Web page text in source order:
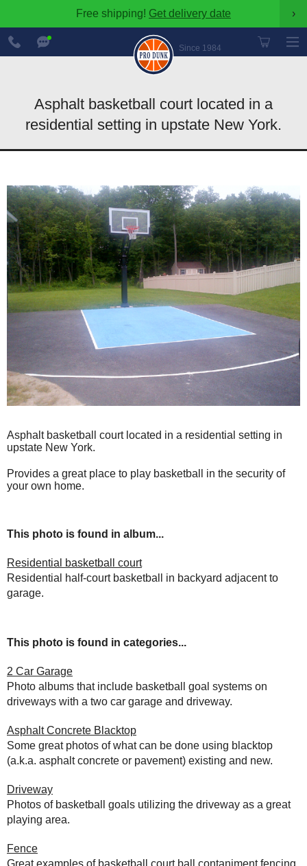
Free shipping! Get delivery date ›
Since 1984
888-
600-
8545
Asphalt basketball court located in a
residential setting in upstate New York.
Asphalt basketball court located in a residential setting in
upstate New York.
Provides a great place to play basketball in the security of
your own home.
This photo is found in album...
Residential basketball court
Residential half-court basketball in backyard adjacent to
garage.
This photo is found in categories...
2 Car Garage
Photo albums that include basketball goal systems on
driveways with a two car garage and driveway.
Asphalt Concrete Blacktop
Some great photos of what can be done using blacktop
(a.k.a. asphalt concrete or pavement) existing and new.
Driveway
Photos of basketball goals utilizing the driveway as a great
playing area.
Fence